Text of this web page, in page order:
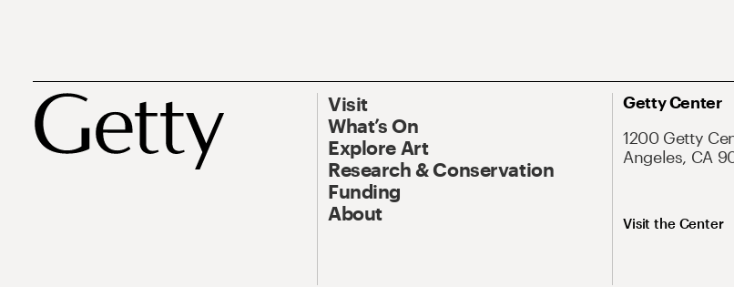
Visit
What’s On
Explore Art
Research & Conservation
Funding
About
Getty Center
1200 Getty
Angeles, CA
Visit the Center